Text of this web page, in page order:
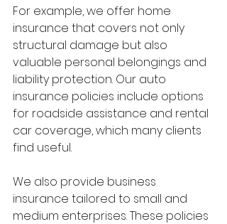
For example, we offer home
insurance that covers not only
structural damage but also
valuable personal belongings and
liability protection. Our auto
insurance policies include options
for roadside assistance and rental
car coverage, which many clients
find useful.
We also provide business
insurance tailored to small and
medium enterprises. These policies